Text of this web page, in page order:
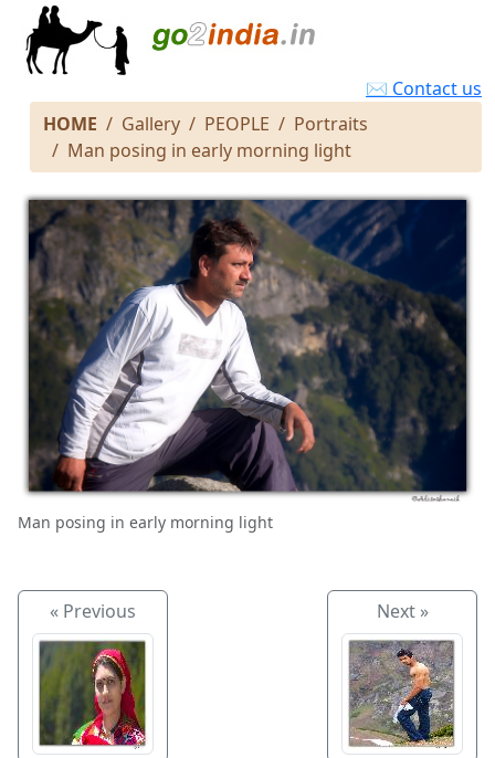
✉ Contact us
HOME
Gallery PEOPLE
Portraits
Man posing in early morning light
Man posing in early morning light
« Previous Next »